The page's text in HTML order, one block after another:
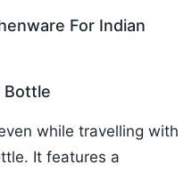
For Indian
Bottle
while travelling with
It features a